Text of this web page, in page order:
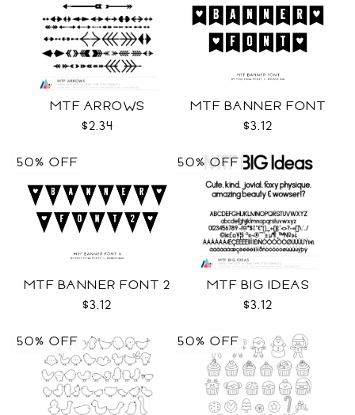
MTF ARROWS
$2.34
MTF BANNER FONT
$3.12
MTF BANNER FONT 2
$3.12
50% OFF
MTF BIG IDEAS
$3.12
50% OFF
50% OFF 50% OFF